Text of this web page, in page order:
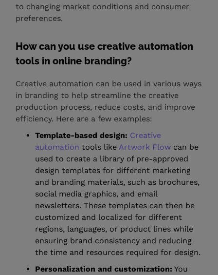
to changing market conditions and consumer
preferences.
How can you use creative automation
tools in online branding?
Creative automation can be used in various ways
in branding to help streamline the creative
production process, reduce costs, and improve
efficiency. Here are a few examples:
Template-based design: Creative
automation tools like Artwork Flow can be
used to create a library of pre-approved
design templates for different marketing
and branding materials, such as brochures,
social media graphics, and email
newsletters. These templates can then be
customized and localized for different
regions, languages, or product lines while
ensuring brand consistency and reducing
the time and resources required for design.
Personalization and customization: You